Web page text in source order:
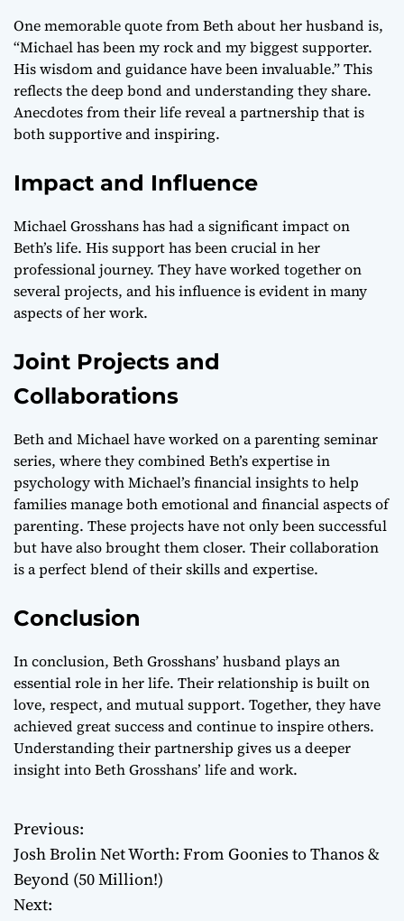
One memorable quote from Beth about her husband is,
“Michael has been my rock and my biggest supporter.
His wisdom and guidance have been invaluable.” This
reflects the deep bond and understanding they share.
Anecdotes from their life reveal a partnership that is
both supportive and inspiring.
Impact and Influence
Michael Grosshans has had a significant impact on
Beth’s life. His support has been crucial in her
professional journey. They have worked together on
several projects, and his influence is evident in many
aspects of her work.
Joint Projects and
Collaborations
Beth and Michael have worked on a parenting seminar
series, where they combined Beth’s expertise in
psychology with Michael’s financial insights to help
families manage both emotional and financial aspects of
parenting. These projects have not only been successful
but have also brought them closer. Their collaboration
is a perfect blend of their skills and expertise.
Conclusion
In conclusion, Beth Grosshans’ husband plays an
essential role in her life. Their relationship is built on
love, respect, and mutual support. Together, they have
achieved great success and continue to inspire others.
Understanding their partnership gives us a deeper
insight into Beth Grosshans’ life and work.
P
o
s
Previous:
Josh Brolin Net Worth: From Goonies to Thanos &
Beyond (50 Million!)
Next: